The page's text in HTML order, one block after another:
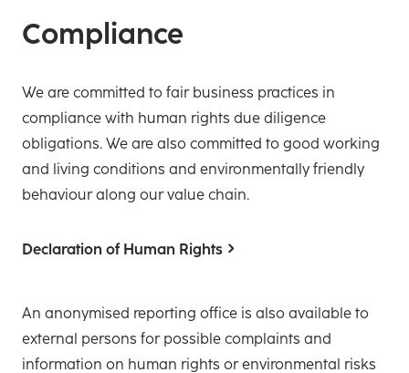
Compliance
We are committed to fair business practices in
compliance with human rights due diligence
obligations. We are also committed to good working
and living conditions and environmentally friendly
behaviour along our value chain.
Declaration of Human Rights
An anonymised reporting office is also available to
external persons for possible complaints and
information on human rights or environmental risks